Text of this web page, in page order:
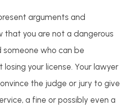
arguments and
that you are not a dangerous
someone who can be
your license. Your lawyer
the judge or jury to give
a fine or possibly even a